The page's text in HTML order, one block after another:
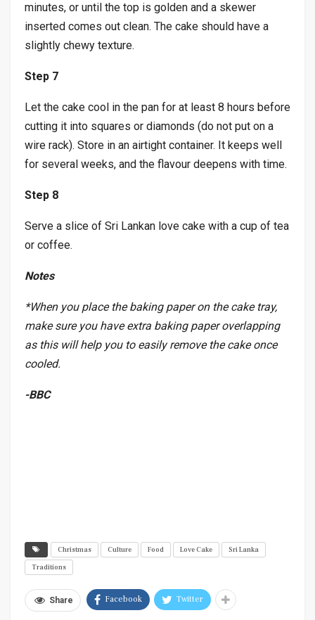
minutes, or until the top is golden and a skewer
inserted comes out clean. The cake should have a
slightly chewy texture.
Step 7
Let the cake cool in the pan for at least 8 hours before
cutting it into squares or diamonds (do not put on a
wire rack). Store in an airtight container. It keeps well
for several weeks, and the flavour deepens with time.
Step 8
Serve a slice of Sri Lankan love cake with a cup of tea
or coffee.
Notes
*When you place the baking paper on the cake tray,
make sure you have extra baking paper overlapping
as this will help you to easily remove the cake once
cooled.
-BBC
Christmas Culture Food Love Cake
Sri Lanka
Traditions
Share Facebook Twitter